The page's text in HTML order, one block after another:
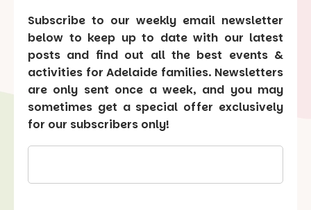
Subscribe to our weekly email newsletter
below to keep up to date with our latest
posts and find out all the best events &
activities for Adelaide families. Newsletters
are only sent once a week, and you may
sometimes get a special offer exclusively
for our subscribers only!